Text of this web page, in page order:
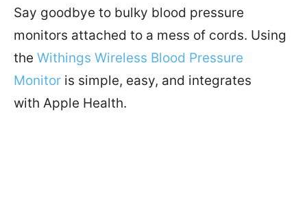
Say goodbye to bulky blood pressure
monitors attached to a mess of cords. Using
the Withings Wireless Blood Pressure
Monitor is simple, easy, and integrates
with Apple Health.